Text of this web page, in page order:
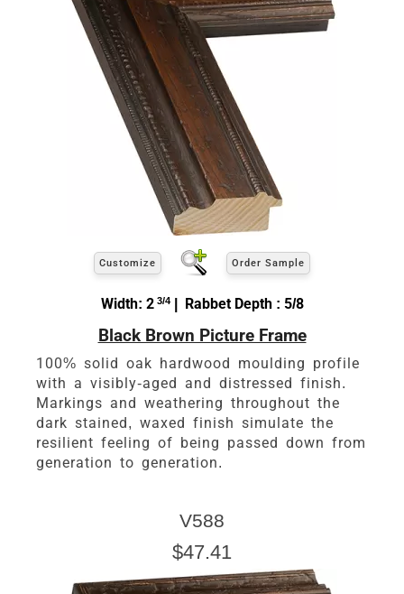
Customize Order Sample
Width: 23/4| Rabbet Depth : 5/8
Black Brown Picture Frame
100% solid oak hardwood moulding profile
with a visibly-aged and distressed finish.
Markings and weathering throughout the
dark stained, waxed finish simulate the
resilient feeling of being passed down from
generation to generation.
V588
$47.41